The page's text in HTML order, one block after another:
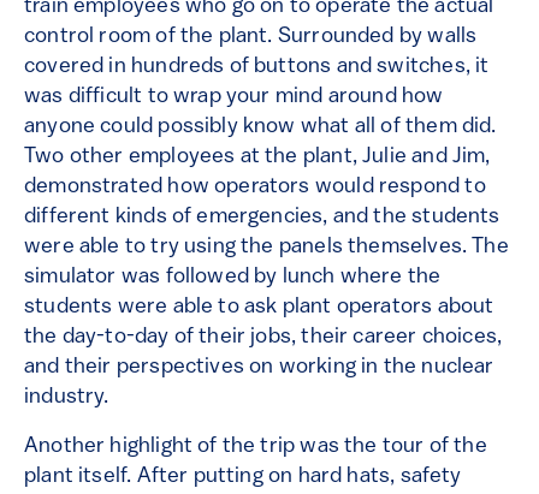
train employees who go on to operate the actual
control room of the plant. Surrounded by walls
covered in hundreds of buttons and switches, it
was difficult to wrap your mind around how
anyone could possibly know what all of them did.
Two other employees at the plant, Julie and Jim,
demonstrated how operators would respond to
different kinds of emergencies, and the students
were able to try using the panels themselves. The
simulator was followed by lunch where the
students were able to ask plant operators about
the day-to-day of their jobs, their career choices,
and their perspectives on working in the nuclear
industry.
Another highlight of the trip was the tour of the
plant itself. After putting on hard hats, safety